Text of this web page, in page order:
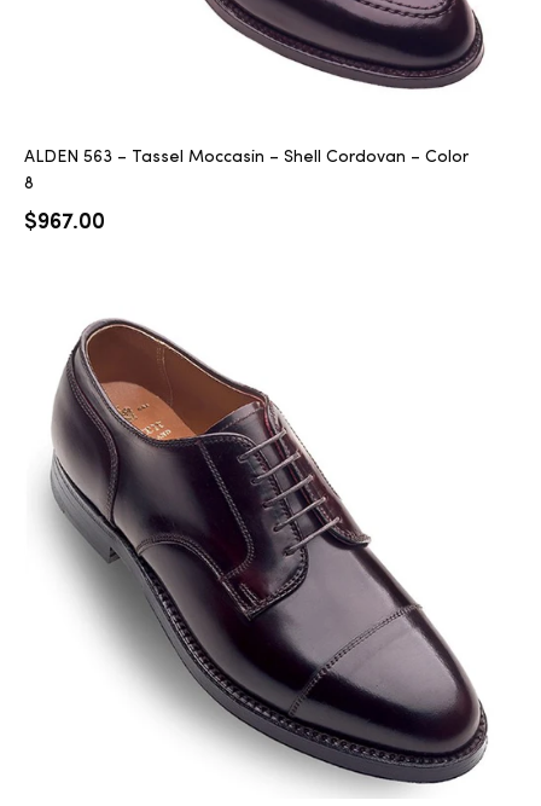
ALDEN 563 – Tassel Moccasin – Shell Cordovan – Color
8
$967.00